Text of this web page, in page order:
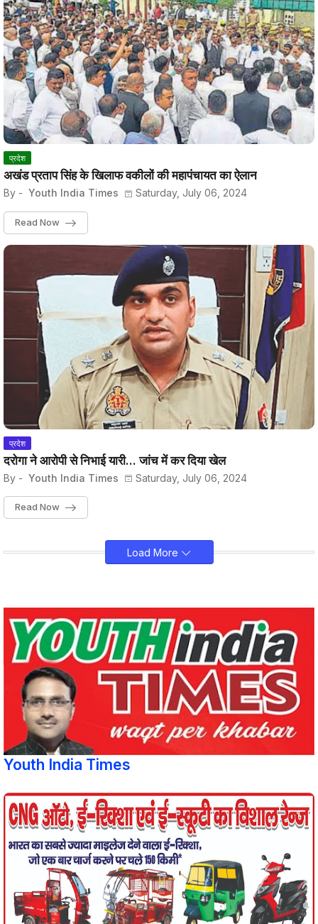
प्रदेश
अखंड प्रताप सिंह के खिलाफ वकीलों की महापंचायत का ऐलान
By - Youth India Times Saturday, July 06, 2024
Read Now
प्रदेश
दरोगा ने आरोपी से निभाई यारी... जांच में कर दिया खेल
By - Youth India Times Saturday, July 06, 2024
Read Now
Load More
Youth India Times